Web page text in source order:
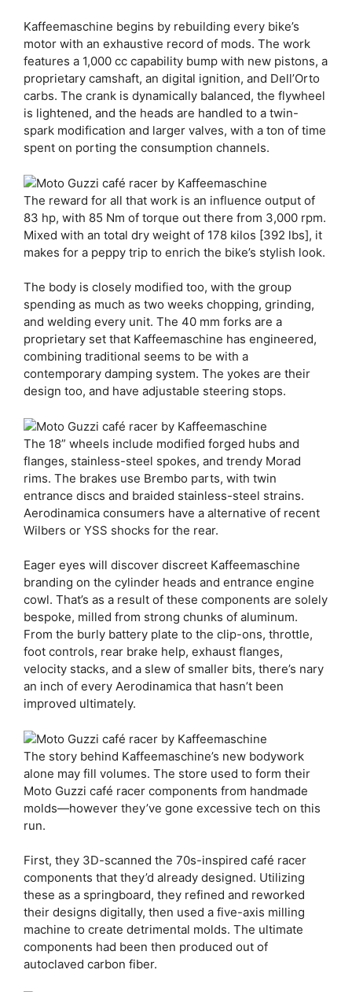
Kaffeemaschine begins by rebuilding every bike’s
motor with an exhaustive record of mods. The work
features a 1,000 cc capability bump with new pistons, a
proprietary camshaft, an digital ignition, and Dell’Orto
carbs. The crank is dynamically balanced, the flywheel
is lightened, and the heads are handled to a twin-
spark modification and larger valves, with a ton of time
spent on porting the consumption channels.
The reward for all that work is an influence output of
83 hp, with 85 Nm of torque out there from 3,000 rpm.
Mixed with an total dry weight of 178 kilos [392 lbs], it
makes for a peppy trip to enrich the bike’s stylish look.
The body is closely modified too, with the group
spending as much as two weeks chopping, grinding,
and welding every unit. The 40 mm forks are a
proprietary set that Kaffeemaschine has engineered,
combining traditional seems to be with a
contemporary damping system. The yokes are their
design too, and have adjustable steering stops.
The 18” wheels include modified forged hubs and
flanges, stainless-steel spokes, and trendy Morad
rims. The brakes use Brembo parts, with twin
entrance discs and braided stainless-steel strains.
Aerodinamica consumers have a alternative of recent
Wilbers or YSS shocks for the rear.
Eager eyes will discover discreet Kaffeemaschine
branding on the cylinder heads and entrance engine
cowl. That’s as a result of these components are solely
bespoke, milled from strong chunks of aluminum.
From the burly battery plate to the clip-ons, throttle,
foot controls, rear brake help, exhaust flanges,
velocity stacks, and a slew of smaller bits, there’s nary
an inch of every Aerodinamica that hasn’t been
improved ultimately.
The story behind Kaffeemaschine’s new bodywork
alone may fill volumes. The store used to form their
Moto Guzzi café racer components from handmade
molds—however they’ve gone excessive tech on this
run.
First, they 3D-scanned the 70s-inspired café racer
components that they’d already designed. Utilizing
these as a springboard, they refined and reworked
their designs digitally, then used a five-axis milling
machine to create detrimental molds. The ultimate
components had been then produced out of
autoclaved carbon fiber.